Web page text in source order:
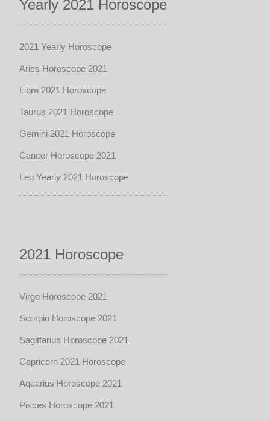
Yearly 2021 Horoscope
2021 Yearly Horoscope
Aries Horoscope 2021
Libra 2021 Horoscope
Taurus 2021 Horoscope
Gemini 2021 Horoscope
Cancer Horoscope 2021
Leo Yearly 2021 Horoscope
2021 Horoscope
Virgo Horoscope 2021
Scorpio Horoscope 2021
Sagittarius Horoscope 2021
Capricorn 2021 Horoscope
Aquarius Horoscope 2021
Pisces Horoscope 2021